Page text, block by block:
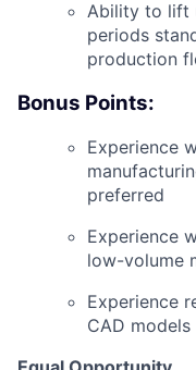
Ability to lift
periods
production
Bonus Points:
Experience
preferred
Experience
low-volume
Experience
CAD models